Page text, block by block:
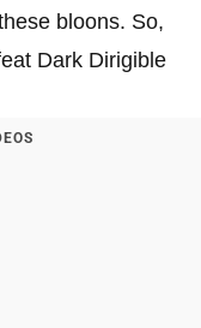
bloons. So,
Dark Dirigible